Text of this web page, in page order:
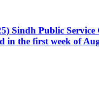
Sindh Public Service
in the first week of